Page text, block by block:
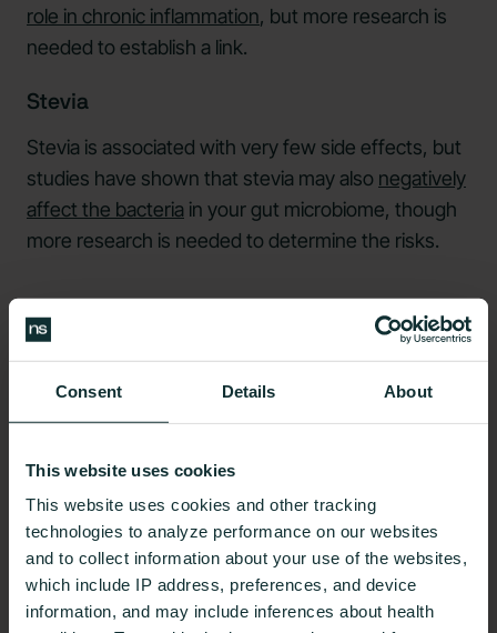
Consent Details About
This website uses cookies
This website uses cookies and other tracking
technologies to analyze performance on our websites
and to collect information about your use of the websites,
which include IP address, preferences, and device
information, and may include inferences about health
role in chronic inflammation, but more research is
needed to establish a link.
Stevia
Stevia is associated with very few side effects, but
studies have shown that stevia may also negatively
affect the bacteria in your gut microbiome, though
more research is needed to determine the risks.
What are the Pros and Cons
of Splenda?
Like many products, there are some pros and cons
to Splenda.
Pros